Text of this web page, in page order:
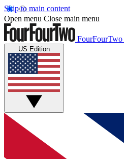
Skip to main content
Open menu Close main menu
FourFourTwo
US Edition